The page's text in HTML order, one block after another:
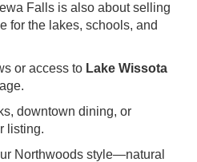
Falls is also about selling
for the lakes, schools, and
or access to Lake Wissota
downtown dining, or
listing.
Northwoods style—natural